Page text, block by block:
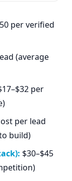
per verified
(average
per
per lead
build)
$30–$45